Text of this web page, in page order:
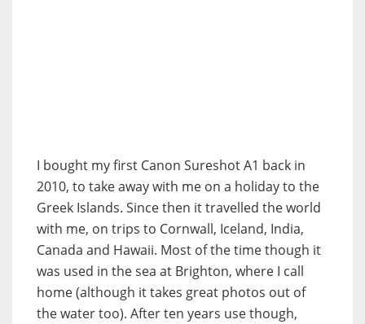
I bought my first Canon Sureshot A1 back in
2010, to take away with me on a holiday to the
Greek Islands. Since then it travelled the world
with me, on trips to Cornwall, Iceland, India,
Canada and Hawaii. Most of the time though it
was used in the sea at Brighton, where I call
home (although it takes great photos out of
the water too). After ten years use though,